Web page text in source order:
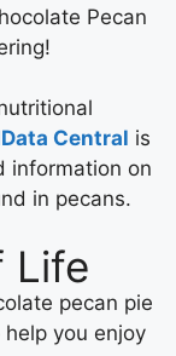
Pecan
Central is
information on
in pecans.
Life
pecan pie
you enjoy